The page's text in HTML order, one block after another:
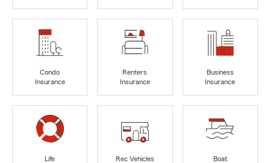
Condo
Insurance
Renters
Insurance
Business
Insurance
Life
Rec Vehicles
Boat